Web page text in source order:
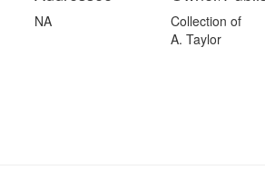
NA
Collection of
A. Taylor